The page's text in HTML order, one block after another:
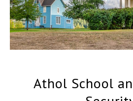
Athol School